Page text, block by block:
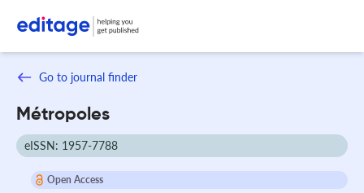
Go to journal finder
Métropoles
eISSN: 1957-7788
Open Access